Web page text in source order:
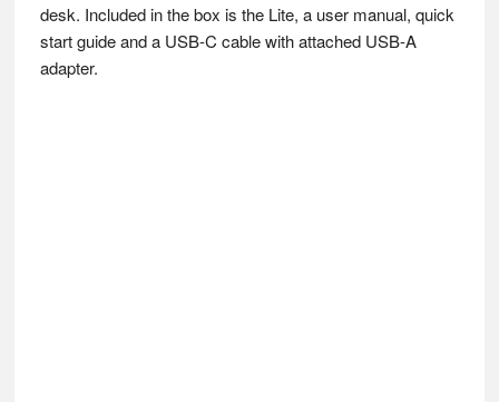
desk. Included in the box is the Lite, a user manual, quick
start guide and a USB-C cable with attached USB-A
adapter.